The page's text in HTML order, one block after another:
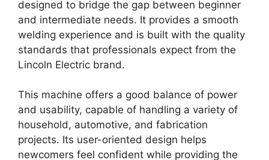
designed to bridge the gap between beginner
and intermediate needs. It provides a smooth
welding experience and is built with the quality
standards that professionals expect from the
Lincoln Electric brand.
This machine offers a good balance of power
and usability, capable of handling a variety of
household, automotive, and fabrication
projects. Its user-oriented design helps
newcomers feel confident while providing the